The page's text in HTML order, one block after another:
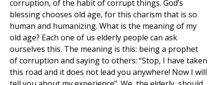
corruption, of the habit of corrupt things. God’s
blessing chooses old age, for this charism that is so
human and humanizing. What is the meaning of my
old age? Each one of us elderly people can ask
ourselves this. The meaning is this: being a prophet
of corruption and saying to others: “Stop, I have taken
this road and it does not lead you anywhere! Now I will